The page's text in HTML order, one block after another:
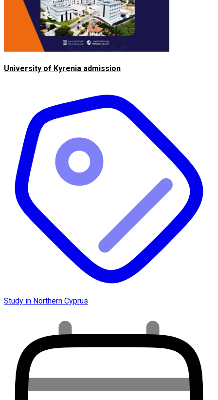
University of Kyrenia admission
Study in Northern Cyprus